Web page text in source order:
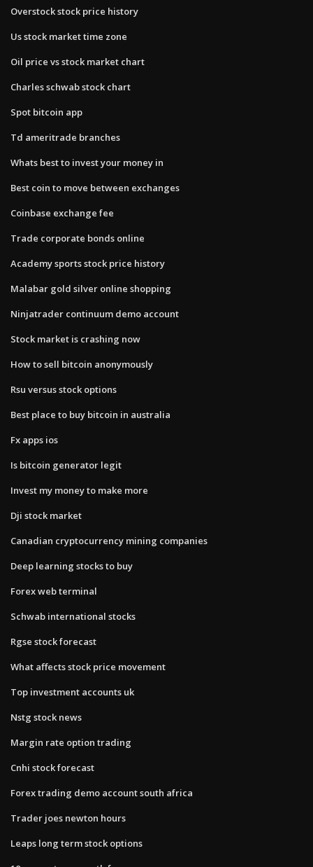
Overstock stock price history
Us stock market time zone
Oil price vs stock market chart
Charles schwab stock chart
Spot bitcoin app
Td ameritrade branches
Whats best to invest your money in
Best coin to move between exchanges
Coinbase exchange fee
Trade corporate bonds online
Academy sports stock price history
Malabar gold silver online shopping
Ninjatrader continuum demo account
Stock market is crashing now
How to sell bitcoin anonymously
Rsu versus stock options
Best place to buy bitcoin in australia
Fx apps ios
Is bitcoin generator legit
Invest my money to make more
Dji stock market
Canadian cryptocurrency mining companies
Deep learning stocks to buy
Forex web terminal
Schwab international stocks
Rgse stock forecast
What affects stock price movement
Top investment accounts uk
Nstg stock news
Margin rate option trading
Cnhi stock forecast
Forex trading demo account south africa
Trader joes newton hours
Leaps long term stock options